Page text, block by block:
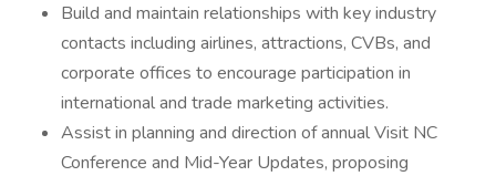
Build and maintain relationships with key industry
contacts including airlines, attractions, CVBs, and
corporate offices to encourage participation in
international and trade marketing activities.
Assist in planning and direction of annual Visit NC
Conference and Mid-Year Updates, proposing